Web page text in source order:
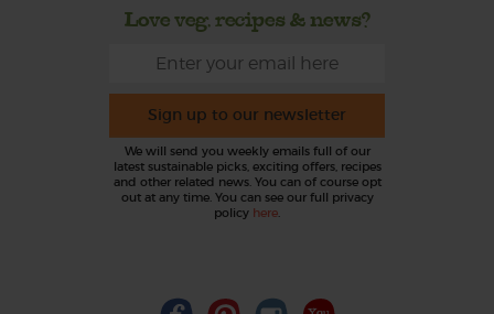
Love veg, recipes & news?
Sign up to our newsletter
We will send you weekly emails full of our
latest sustainable picks, exciting offers, recipes
and other related news. You can of course opt
out at any time. You can see our full privacy
policy here.